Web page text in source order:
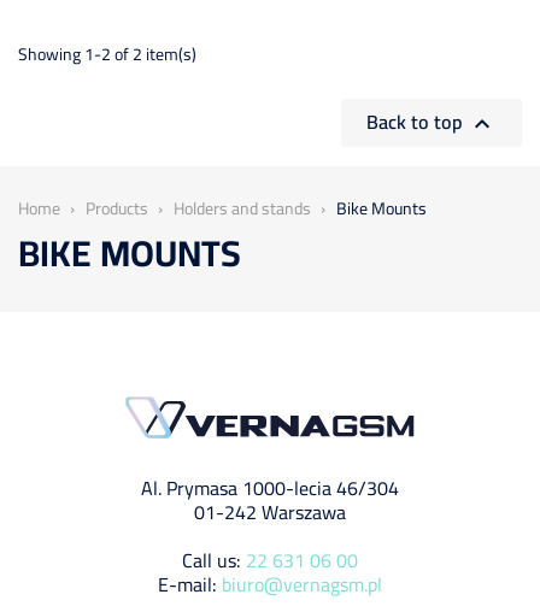
Showing 1-2 of 2 item(s)
Back to top 
Home Products Holders and stands Bike Mounts
BIKE MOUNTS
Al. Prymasa 1000-lecia 46/304
01-242 Warszawa
Call us: 22 631 06 00
E-mail: biuro@vernagsm.pl